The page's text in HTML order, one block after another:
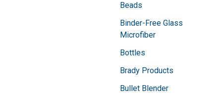
Beads
Binder-Free Glass
Microfiber
Bottles
Brady Products
Bullet Blender